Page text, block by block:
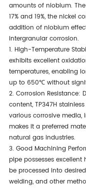
amounts of niobium.
17% and 19%, the nickel
addition of niobium
intergranular corrosion.
1. High-Temperature
exhibits excellent
temperatures, enabling
up to 650℃ without
2. Corrosion
content, TP347H
various corrosive media,
makes it a preferred
natural gas industries.
3. Good Machining
pipe possesses
be processed into
welding, and other